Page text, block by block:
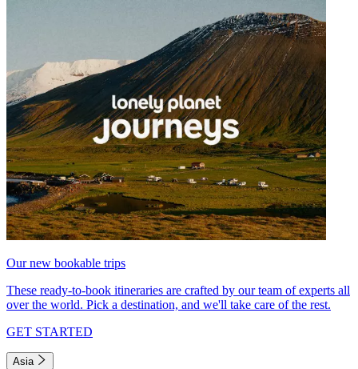
Our new bookable trips
These ready-to-book itineraries are crafted by our team of experts all
over the world. Pick a destination, and we'll take care of the rest.
GET STARTED
Asia